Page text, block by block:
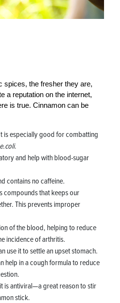
spices, the fresher they are,
a reputation on the internet,
is true. Cinnamon can be
is especially good for combatting
e.coli.
and help with blood-sugar
contains no caffeine.
compounds that keeps our
This prevents improper
of the blood, helping to reduce
incidence of arthritis.
use it to settle an upset stomach.
help in a cough formula to reduce
is antiviral—a great reason to stir
stick.